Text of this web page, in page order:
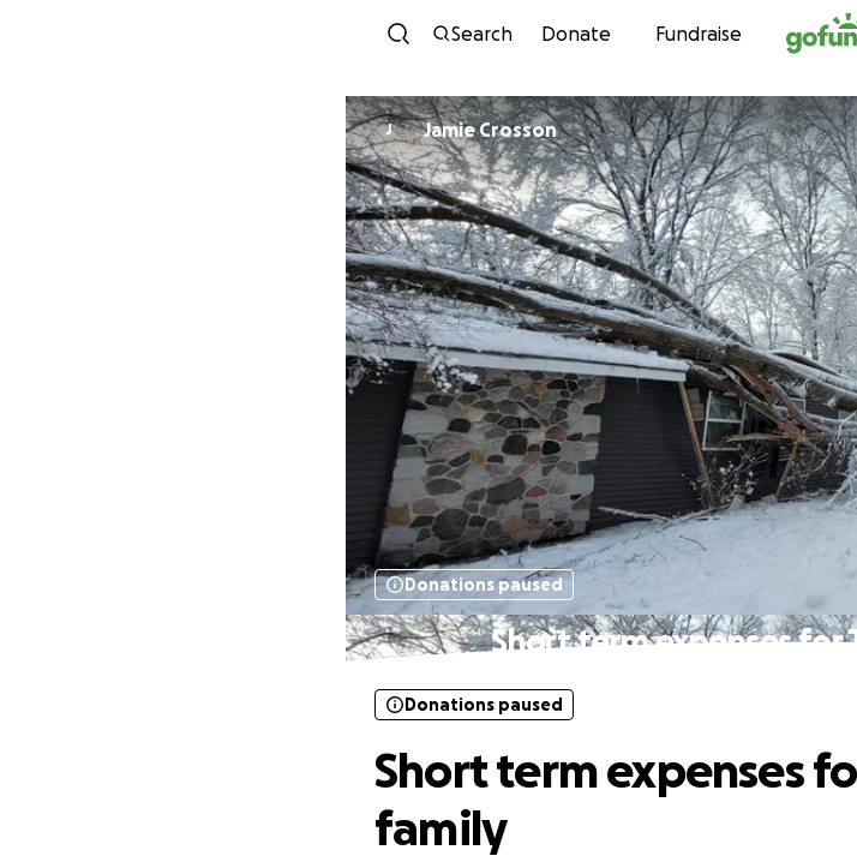
Skip to
Search Donate Fundraise
J Jamie Crosson
Donations paused
Short term expenses for
Donations paused
Short term expenses
family